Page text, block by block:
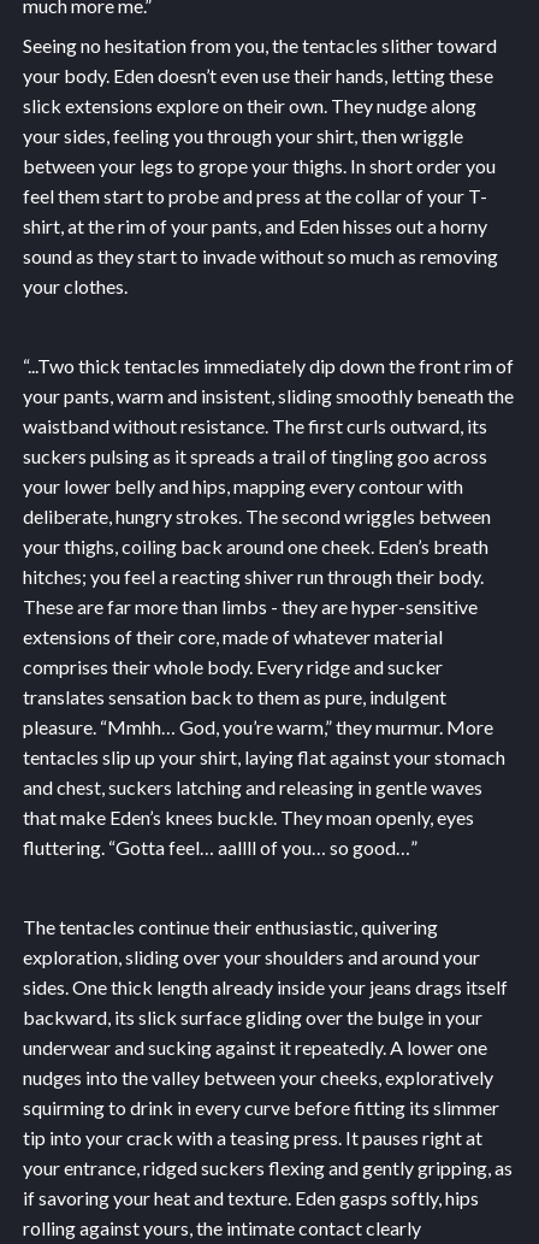
much more me.”
Seeing no hesitation from you, the tentacles slither toward
your body. Eden doesn’t even use their hands, letting these
slick extensions explore on their own. They nudge along
your sides, feeling you through your shirt, then wriggle
between your legs to grope your thighs. In short order you
feel them start to probe and press at the collar of your T-
shirt, at the rim of your pants, and Eden hisses out a horny
sound as they start to invade without so much as removing
your clothes.
“...Two thick tentacles immediately dip down the front rim of
your pants, warm and insistent, sliding smoothly beneath the
waistband without resistance. The first curls outward, its
suckers pulsing as it spreads a trail of tingling goo across
your lower belly and hips, mapping every contour with
deliberate, hungry strokes. The second wriggles between
your thighs, coiling back around one cheek. Eden’s breath
hitches; you feel a reacting shiver run through their body.
These are far more than limbs - they are hyper-sensitive
extensions of their core, made of whatever material
comprises their whole body. Every ridge and sucker
translates sensation back to them as pure, indulgent
pleasure. “Mmhh… God, you’re warm,” they murmur. More
tentacles slip up your shirt, laying flat against your stomach
and chest, suckers latching and releasing in gentle waves
that make Eden’s knees buckle. They moan openly, eyes
fluttering. “Gotta feel… aallll of you… so good…”
The tentacles continue their enthusiastic, quivering
exploration, sliding over your shoulders and around your
sides. One thick length already inside your jeans drags itself
backward, its slick surface gliding over the bulge in your
underwear and sucking against it repeatedly. A lower one
nudges into the valley between your cheeks, exploratively
squirming to drink in every curve before fitting its slimmer
tip into your crack with a teasing press. It pauses right at
your entrance, ridged suckers flexing and gently gripping, as
if savoring your heat and texture. Eden gasps softly, hips
rolling against yours, the intimate contact clearly